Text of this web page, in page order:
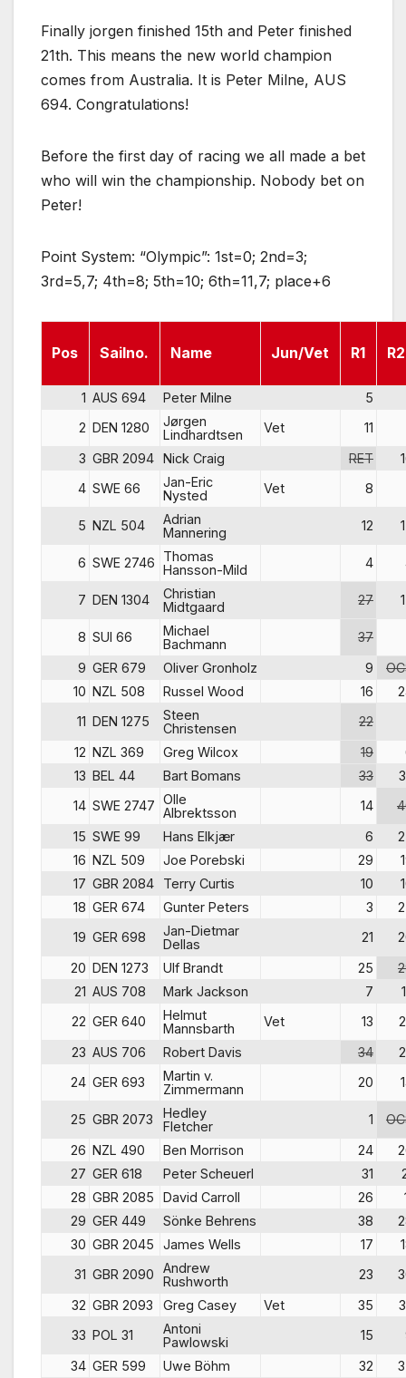
Finally jorgen finished 15th and Peter finished
21th. This means the new world champion
comes from Australia. It is Peter Milne, AUS
694. Congratulations!
Before the first day of racing we all made a bet
who will win the championship. Nobody bet on
Peter!
Point System: “Olympic”: 1st=0; 2nd=3;
3rd=5,7; 4th=8; 5th=10; 6th=11,7; place+6
Pos Sailno. Name Jun/Vet R1 R2
1 AUS 694 Peter Milne 5
2 DEN 1280
Jørgen
Lindhardtsen
Vet
11
3 GBR 2094 Nick Craig RET
4 SWE 66
Jan-Eric
Nysted
Vet 8
5 NZL 504
Adrian
Mannering
12
6 SWE 2746
Thomas
Hansson-Mild
4
7 DEN 1304
Christian
Midtgaard
27
8 SUI 66
Michael
Bachmann
37
9 GER 679 Oliver Gronholz 9
10 NZL 508 Russel Wood 16
11 DEN 1275
Steen
Christensen
22
12 NZL 369 Greg Wilcox 19
13 BEL 44 Bart Bomans 33
14 SWE 2747 Olle
Albrektsson
14
15 SWE 99 Hans Elkjær 6
16 NZL 509 Joe Porebski 29
17 GBR 2084 Terry Curtis 10
18 GER 674 Gunter Peters 3
19 GER 698
Jan-Dietmar
Dellas
21
20 DEN 1273 Ulf Brandt 25
21 AUS 708 Mark Jackson 7
22 GER 640
Helmut
Mannsbarth
Vet 13
23 AUS 706 Robert Davis 34
24 GER 693
Martin v.
Zimmermann
20
25 GBR 2073
Hedley
Fletcher
1
26 NZL 490 Ben Morrison 24
27 GER 618 Peter Scheuerl 31
28 GBR 2085 David Carroll 26
29 GER 449 Sönke Behrens 38
30 GBR 2045 James Wells 17
31 GBR 2090
Andrew
Rushworth
23
32 GBR 2093 Greg Casey Vet 35
33 POL 31
Antoni
Pawlowski
15
34 GER 599 Uwe Böhm 32